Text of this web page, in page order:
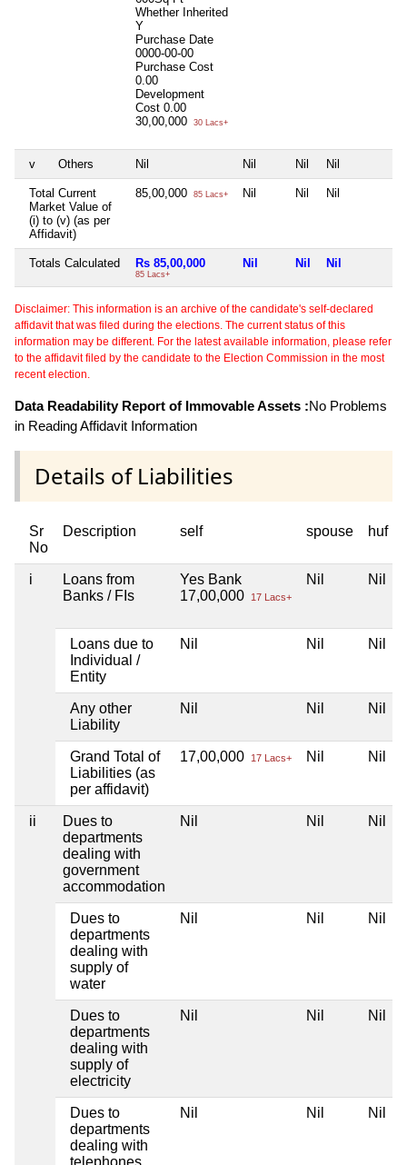
Whether Inherited
Y
Purchase Date
0000-00-00
Purchase Cost
0.00
Development
Cost 0.00
30,00,000
30 Lacs+
v Others Nil Nil Nil Nil
Total Current
Market Value of
(i) to (v) (as per
Affidavit)
85,00,000 85 Lacs+ Nil Nil Nil
Totals Calculated Rs 85,00,000
85 Lacs+
Nil Nil Nil
Disclaimer: This information is an archive of the candidate's self-declared
affidavit that was filed during the elections. The current status of this
information may be different. For the latest available information, please refer
to the affidavit filed by the candidate to the Election Commission in the most
recent election.
Data Readability Report of Immovable Assets :No Problems
in Reading Affidavit Information
Details of Liabilities
Sr
No
Description self spouse huf
i
Loans from
Banks / FIs
Yes Bank
17,00,000
17 Lacs+
Nil Nil
Loans due to
Individual /
Entity
Nil Nil Nil
Any other
Liability
Nil Nil Nil
Grand Total of
Liabilities (as
per affidavit)
17,00,000 17 Lacs+ Nil Nil
ii
Dues to
departments
dealing with
government
accommodation
Nil Nil Nil
Dues to
departments
dealing with
supply of
water
Nil Nil Nil
Dues to
departments
dealing with
supply of
electricity
Nil Nil Nil
Dues to
departments
dealing with
Nil Nil Nil